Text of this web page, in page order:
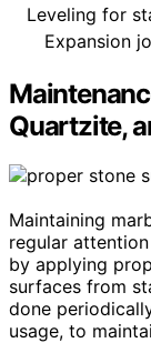
Leveling for
Expansion
Quartzite,
Maintaining
regular
by applying
surfaces from
done
usage, to